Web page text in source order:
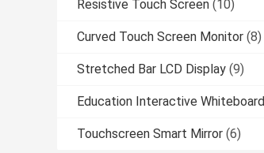
Resistive Touch Screen (10)
Curved Touch Screen Monitor (8)
Stretched Bar LCD Display (9)
Education Interactive Whiteboard
Touchscreen Smart Mirror (6)